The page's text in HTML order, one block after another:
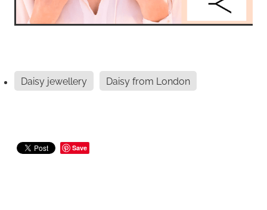
Daisy jewellery Daisy from London
Save